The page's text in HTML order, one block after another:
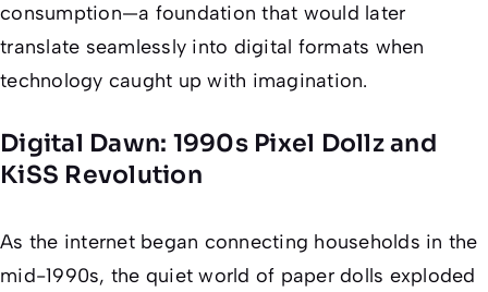
consumption—a foundation that would later
translate seamlessly into digital formats when
technology caught up with imagination.
Digital Dawn: 1990s Pixel Dollz and
KiSS Revolution
As the internet began connecting households in the
mid-1990s, the quiet world of paper dolls exploded